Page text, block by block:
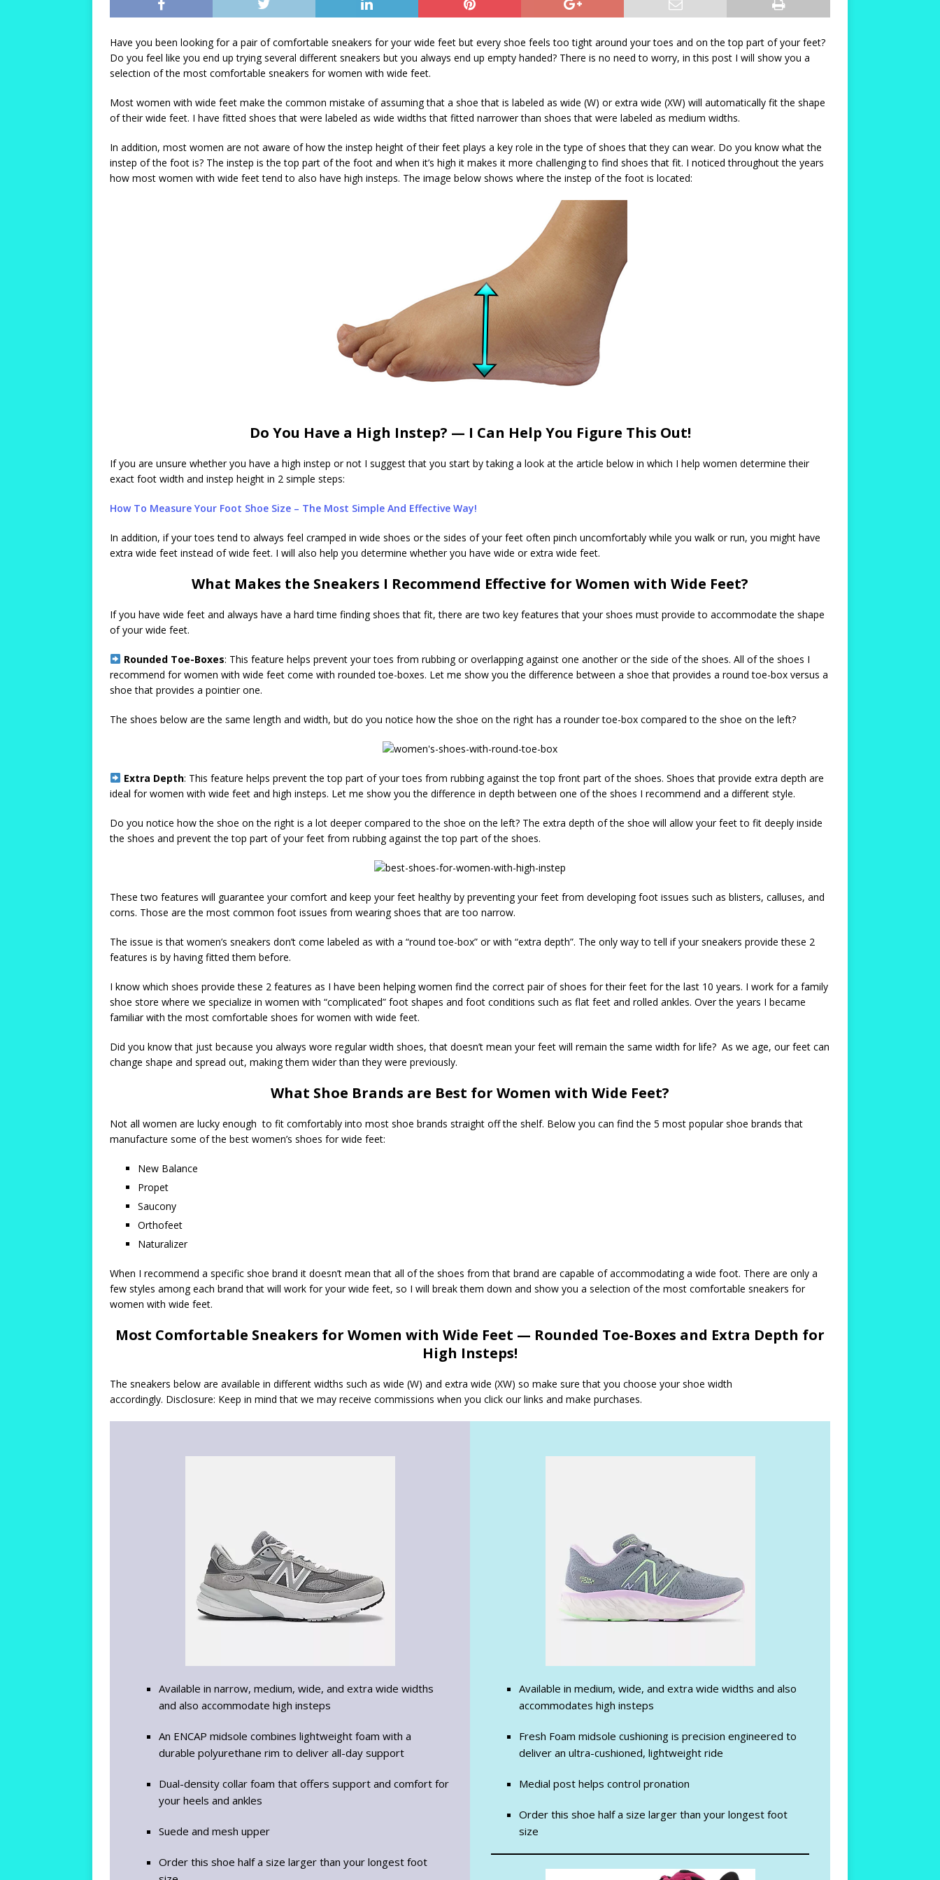
Have you been looking for a pair of comfortable sneakers for your wide feet but every shoe feels too tight around your toes and on the top part of your feet?
Do you feel like you end up trying several different sneakers but you always end up empty handed? There is no need to worry, in this post I will show you a
selection of the most comfortable sneakers for women with wide feet.
Most women with wide feet make the common mistake of assuming that a shoe that is labeled as wide (W) or extra wide (XW) will automatically fit the shape
of their wide feet. I have fitted shoes that were labeled as wide widths that fitted narrower than shoes that were labeled as medium widths.
In addition, most women are not aware of how the instep height of their feet plays a key role in the type of shoes that they can wear. Do you know what the
instep of the foot is? The instep is the top part of the foot and when it’s high it makes it more challenging to find shoes that fit. I noticed throughout the years
how most women with wide feet tend to also have high insteps. The image below shows where the instep of the foot is located:
Do You Have a High Instep? — I Can Help You Figure This Out!
If you are unsure whether you have a high instep or not I suggest that you start by taking a look at the article below in which I help women determine their
exact foot width and instep height in 2 simple steps:
How To Measure Your Foot Shoe Size – The Most Simple And Effective Way!
In addition, if your toes tend to always feel cramped in wide shoes or the sides of your feet often pinch uncomfortably while you walk or run, you might have
extra wide feet instead of wide feet. I will also help you determine whether you have wide or extra wide feet.
What Makes the Sneakers I Recommend Effective for Women with Wide Feet?
If you have wide feet and always have a hard time finding shoes that fit, there are two key features that your shoes must provide to accommodate the shape
of your wide feet.
Rounded Toe-Boxes: This feature helps prevent your toes from rubbing or overlapping against one another or the side of the shoes. All of the shoes I
recommend for women with wide feet come with rounded toe-boxes. Let me show you the difference between a shoe that provides a round toe-box versus a
shoe that provides a pointier one.
The shoes below are the same length and width, but do you notice how the shoe on the right has a rounder toe-box compared to the shoe on the left?
Extra Depth: This feature helps prevent the top part of your toes from rubbing against the top front part of the shoes. Shoes that provide extra depth are
ideal for women with wide feet and high insteps. Let me show you the difference in depth between one of the shoes I recommend and a different style.
Do you notice how the shoe on the right is a lot deeper compared to the shoe on the left? The extra depth of the shoe will allow your feet to fit deeply inside
the shoes and prevent the top part of your feet from rubbing against the top part of the shoes.
These two features will guarantee your comfort and keep your feet healthy by preventing your feet from developing foot issues such as blisters, calluses, and
corns. Those are the most common foot issues from wearing shoes that are too narrow.
The issue is that women’s sneakers don’t come labeled as with a “round toe-box” or with “extra depth”. The only way to tell if your sneakers provide these 2
features is by having fitted them before.
I know which shoes provide these 2 features as I have been helping women find the correct pair of shoes for their feet for the last 10 years. I work for a family
shoe store where we specialize in women with “complicated” foot shapes and foot conditions such as flat feet and rolled ankles. Over the years I became
familiar with the most comfortable shoes for women with wide feet.
Did you know that just because you always wore regular width shoes, that doesn’t mean your feet will remain the same width for life? As we age, our feet can
change shape and spread out, making them wider than they were previously.
What Shoe Brands are Best for Women with Wide Feet?
Not all women are lucky enough to fit comfortably into most shoe brands straight off the shelf. Below you can find the 5 most popular shoe brands that
manufacture some of the best women’s shoes for wide feet:
New Balance
Propet
Saucony
Orthofeet
Naturalizer
When I recommend a specific shoe brand it doesn’t mean that all of the shoes from that brand are capable of accommodating a wide foot. There are only a
few styles among each brand that will work for your wide feet, so I will break them down and show you a selection of the most comfortable sneakers for
women with wide feet.
Most Comfortable Sneakers for Women with Wide Feet — Rounded Toe-Boxes and Extra Depth for
High Insteps!
The sneakers below are available in different widths such as wide (W) and extra wide (XW) so make sure that you choose your shoe width
accordingly. Disclosure: Keep in mind that we may receive commissions when you click our links and make purchases.
Available in narrow, medium, wide, and extra wide widths
and also accommodate high insteps
An ENCAP midsole combines lightweight foam with a
durable polyurethane rim to deliver all-day support
Dual-density collar foam that offers support and comfort for
your heels and ankles
Suede and mesh upper
Order this shoe half a size larger than your longest foot
Available in medium, wide, and extra wide widths and also
accommodates high insteps
Fresh Foam midsole cushioning is precision engineered to
deliver an ultra-cushioned, lightweight ride
Medial post helps control pronation
Order this shoe half a size larger than your longest foot
size